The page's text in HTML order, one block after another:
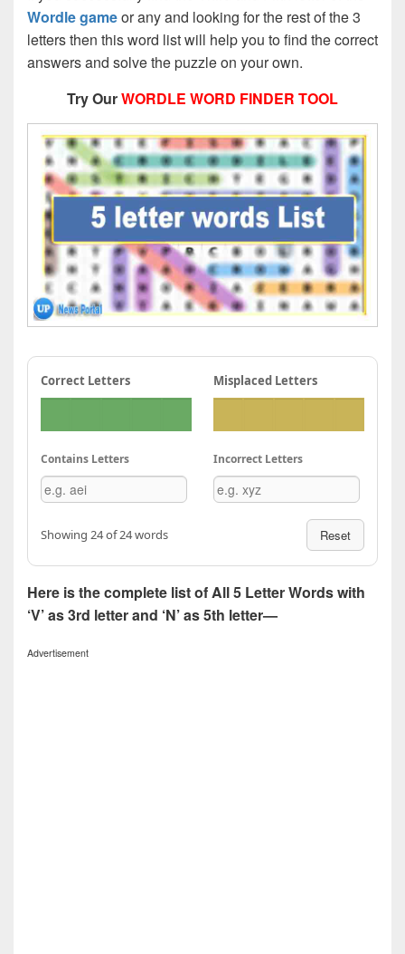
Wordle gameor any and looking for the rest of the 3
letters then this word list will help you to find the correct
answers and solve the puzzle on your own.
Try OurWORDLE WORD FINDER TOOL
Correct Letters Misplaced Letters
Contains Letters Incorrect Letters
Showing 24 of 24 words Reset
Here is the complete list of All 5 Letter Words with
‘V’ as 3rd letter and ‘N’ as 5th letter—
Advertisement